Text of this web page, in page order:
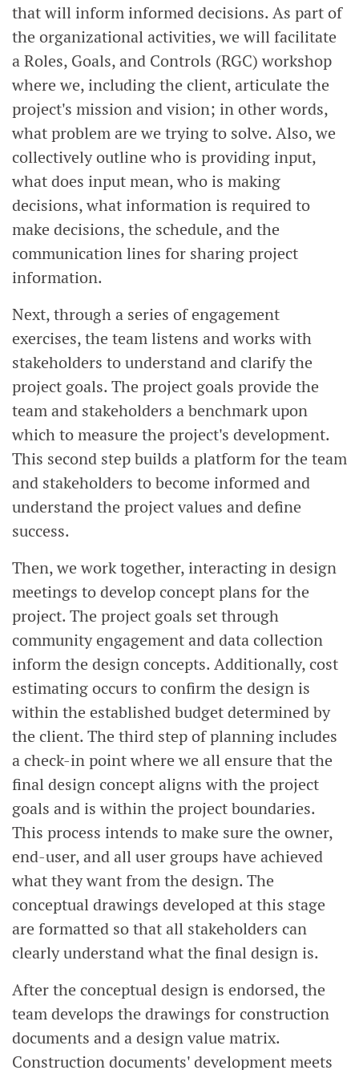
that will inform informed decisions. As part of
the organizational activities, we will facilitate
a Roles, Goals, and Controls (RGC) workshop
where we, including the client, articulate the
project's mission and vision; in other words,
what problem are we trying to solve. Also, we
collectively outline who is providing input,
what does input mean, who is making
decisions, what information is required to
make decisions, the schedule, and the
communication lines for sharing project
information.
Next, through a series of engagement
exercises, the team listens and works with
stakeholders to understand and clarify the
project goals. The project goals provide the
team and stakeholders a benchmark upon
which to measure the project's development.
This second step builds a platform for the team
and stakeholders to become informed and
understand the project values and define
success.
Then, we work together, interacting in design
meetings to develop concept plans for the
project. The project goals set through
community engagement and data collection
inform the design concepts. Additionally, cost
estimating occurs to confirm the design is
within the established budget determined by
the client. The third step of planning includes
a check-in point where we all ensure that the
final design concept aligns with the project
goals and is within the project boundaries.
This process intends to make sure the owner,
end-user, and all user groups have achieved
what they want from the design. The
conceptual drawings developed at this stage
are formatted so that all stakeholders can
clearly understand what the final design is.
After the conceptual design is endorsed, the
team develops the drawings for construction
documents and a design value matrix.
Construction documents' development meets